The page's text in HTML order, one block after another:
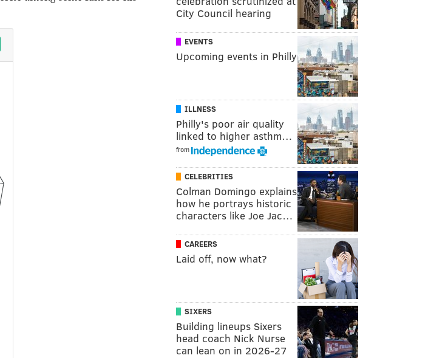
City Council hearing
EVENTS
Upcoming events in Philly
ILLNESS
Philly's poor air quality
linked to higher asthm…
from
CELEBRITIES
Colman Domingo explains
how he portrays historic
characters like Joe Jac…
CAREERS
Laid off, now what?
SIXERS
Building lineups Sixers
head coach Nick Nurse
can lean on in 2026-27